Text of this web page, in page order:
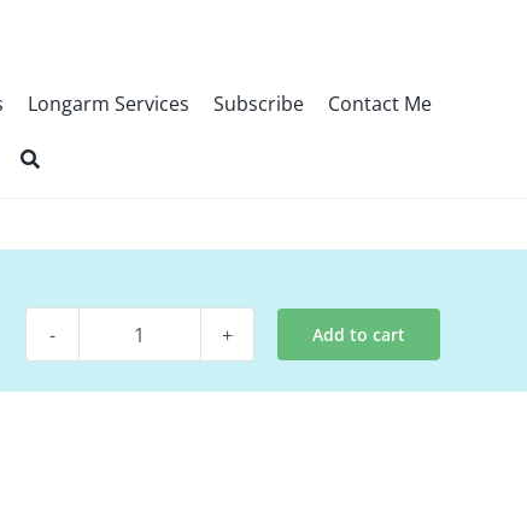
Longarm Services Subscribe Contact Me
Pattern
Add to cart